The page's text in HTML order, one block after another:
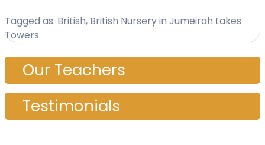
Tagged as: British, British Nursery in Jumeirah Lakes
Towers
Our Teachers
Testimonials